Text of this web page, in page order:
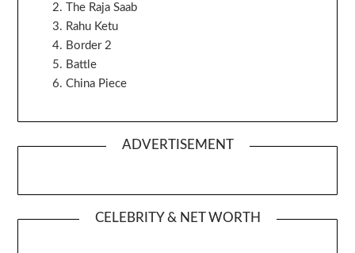
The Raja Saab
Rahu Ketu
Border 2
Battle
China Piece
ADVERTISEMENT
CELEBRITY & NET WORTH